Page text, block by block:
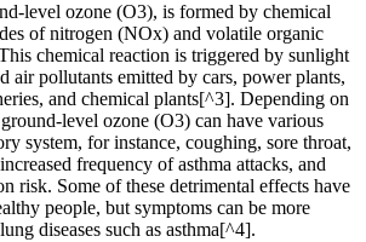
level ozone (O3), is formed by chemical
of nitrogen (NOx) and volatile organic
chemical reaction is triggered by sunlight
air pollutants emitted by cars, power plants,
and chemical plants[^3]. Depending on
level ozone (O3) can have various
system, for instance, coughing, sore throat,
frequency of asthma attacks, and
risk. Some of these detrimental effects have
people, but symptoms can be more
diseases such as asthma[^4].